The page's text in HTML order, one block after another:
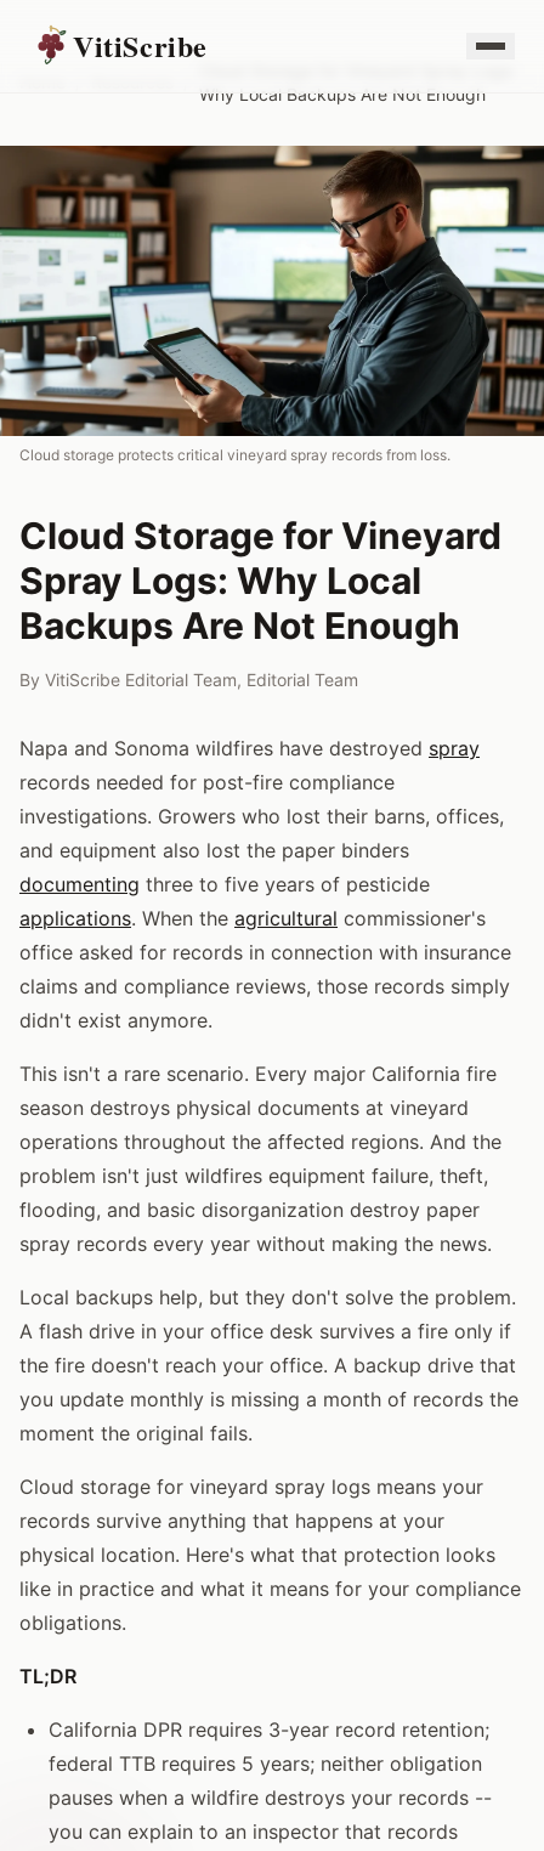
VitiScribe
Why Local Backups Are Not Enough
Cloud storage protects critical vineyard spray records from loss.
Cloud Storage for Vineyard
Spray Logs: Why Local
Backups Are Not Enough
By VitiScribe Editorial Team, Editorial Team
Napa and Sonoma wildfires have destroyed spray
records needed for post-fire compliance
investigations. Growers who lost their barns, offices,
and equipment also lost the paper binders
documenting three to five years of pesticide
applications. When the agricultural commissioner's
office asked for records in connection with insurance
claims and compliance reviews, those records simply
didn't exist anymore.
This isn't a rare scenario. Every major California fire
season destroys physical documents at vineyard
operations throughout the affected regions. And the
problem isn't just wildfires equipment failure, theft,
flooding, and basic disorganization destroy paper
spray records every year without making the news.
Local backups help, but they don't solve the problem.
A flash drive in your office desk survives a fire only if
the fire doesn't reach your office. A backup drive that
you update monthly is missing a month of records the
moment the original fails.
Cloud storage for vineyard spray logs means your
records survive anything that happens at your
physical location. Here's what that protection looks
like in practice and what it means for your compliance
obligations.
TL;DR
California DPR requires 3-year record retention;
federal TTB requires 5 years; neither obligation
pauses when a wildfire destroys your records --
you can explain to an inspector that records